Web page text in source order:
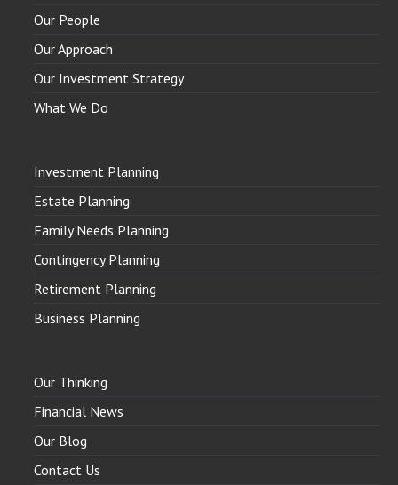
Our People
Our Approach
Our Investment Strategy
What We Do
Investment Planning
Estate Planning
Family Needs Planning
Contingency Planning
Retirement Planning
Business Planning
Our Thinking
Financial News
Our Blog
Contact Us